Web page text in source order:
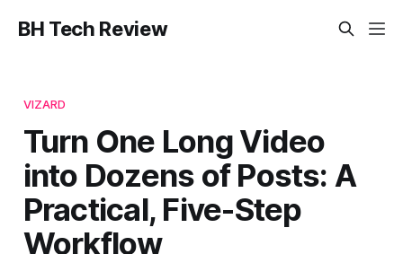
BH Tech Review
VIZARD
Turn One Long Video
into Dozens of Posts: A
Practical, Five-Step
Workflow